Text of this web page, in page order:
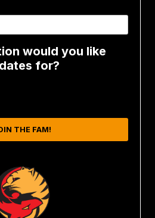
Yamhill Street • 21+ w/ ID
Presents
would you like
for?
THE FAM!